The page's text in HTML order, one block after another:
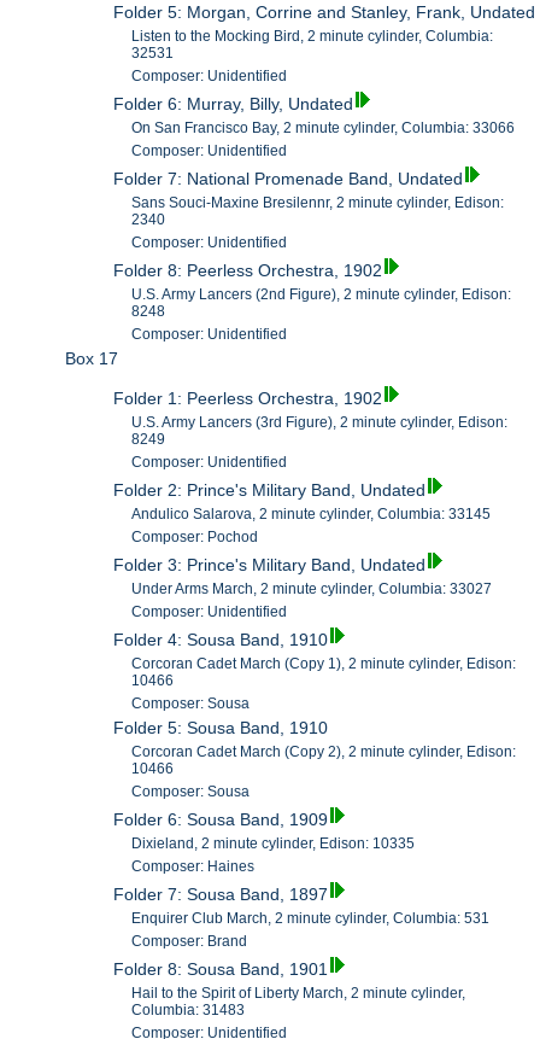
Folder 5: Morgan, Corrine and Stanley, Frank, Undated
Listen to the Mocking Bird, 2 minute cylinder, Columbia:
32531
Composer: Unidentified
Folder 6: Murray, Billy, Undated
On San Francisco Bay, 2 minute cylinder, Columbia: 33066
Composer: Unidentified
Folder 7: National Promenade Band, Undated
Sans Souci-Maxine Bresilennr, 2 minute cylinder, Edison:
2340
Composer: Unidentified
Folder 8: Peerless Orchestra, 1902
U.S. Army Lancers (2nd Figure), 2 minute cylinder, Edison:
8248
Composer: Unidentified
Box 17
Folder 1: Peerless Orchestra, 1902
U.S. Army Lancers (3rd Figure), 2 minute cylinder, Edison:
8249
Composer: Unidentified
Folder 2: Prince's Military Band, Undated
Andulico Salarova, 2 minute cylinder, Columbia: 33145
Composer: Pochod
Folder 3: Prince's Military Band, Undated
Under Arms March, 2 minute cylinder, Columbia: 33027
Composer: Unidentified
Folder 4: Sousa Band, 1910
Corcoran Cadet March (Copy 1), 2 minute cylinder, Edison:
10466
Composer: Sousa
Folder 5: Sousa Band, 1910
Corcoran Cadet March (Copy 2), 2 minute cylinder, Edison:
10466
Composer: Sousa
Folder 6: Sousa Band, 1909
Dixieland, 2 minute cylinder, Edison: 10335
Composer: Haines
Folder 7: Sousa Band, 1897
Enquirer Club March, 2 minute cylinder, Columbia: 531
Composer: Brand
Folder 8: Sousa Band, 1901
Hail to the Spirit of Liberty March, 2 minute cylinder,
Columbia: 31483
Composer: Unidentified